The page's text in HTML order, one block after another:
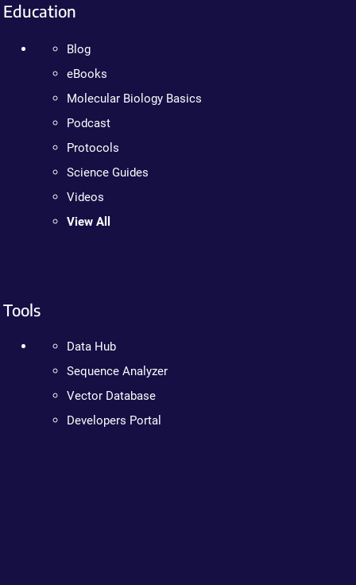
Education
Blog
eBooks
Molecular Biology Basics
Podcast
Protocols
Science Guides
Videos
View All
Tools
Data Hub
Sequence Analyzer
Vector Database
Developers Portal